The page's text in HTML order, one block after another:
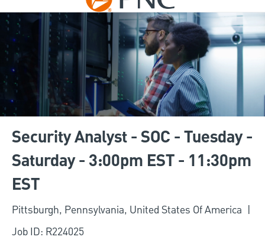
Security Analyst - SOC - Tuesday -
Saturday - 3:00pm EST - 11:30pm
EST
Location
Pittsburgh, Pennsylvania, United States Of America
Job ID: R224025